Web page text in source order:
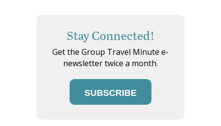
Stay Connected!
Get the Group Travel Minute e-
newsletter twice a month.
SUBSCRIBE